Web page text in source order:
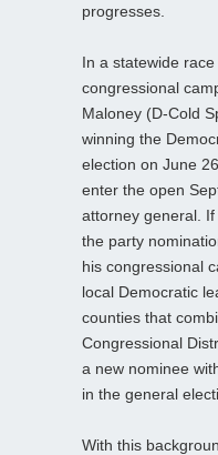
progresses.
In a statewide
congressional
Maloney (D-Cold
winning the
election on June
enter the open
attorney general.
the party
his congressional
local Democratic
counties that
Congressional
a new nominee
in the general
With this